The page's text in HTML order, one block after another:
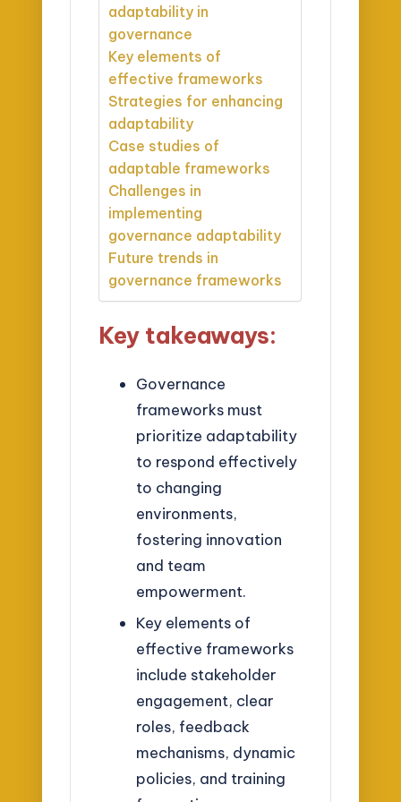
adaptability in
governance
Key elements of
effective frameworks
Strategies for enhancing
adaptability
Case studies of
adaptable frameworks
Challenges in
implementing
governance adaptability
Future trends in
governance frameworks
Key takeaways:
Governance
frameworks must
prioritize adaptability
to respond effectively
to changing
environments,
fostering innovation
and team
empowerment.
Key elements of
effective frameworks
include stakeholder
engagement, clear
roles, feedback
mechanisms, dynamic
policies, and training